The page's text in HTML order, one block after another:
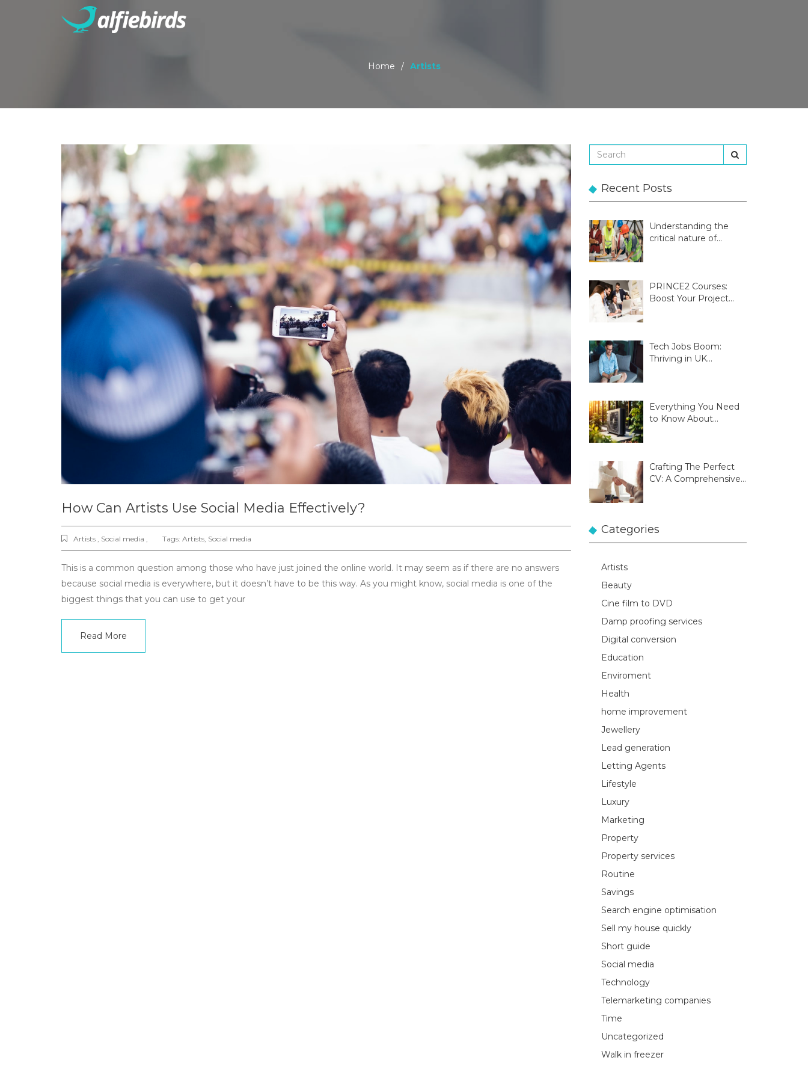
Home / Artists
How Can Artists Use Social Media Effectively?
Artists , Social media , Tags: Artists, Social media
This is a common question among those who have just joined the online world. It may seem as if there are no answers
because social media is everywhere, but it doesn’t have to be this way. As you might know, social media is one of the
biggest things that you can use to get your
Read More
Recent Posts
Understanding the
critical nature of
PRINCE2 Courses:
Boost Your Project
Tech Jobs Boom:
Thriving in UK
Everything You Need
to Know About
Crafting The Perfect
CV: A Comprehensive
Categories
Artists
Beauty
Cine film to DVD
Damp proofing services
Digital conversion
Education
Enviroment
Health
home improvement
Jewellery
Lead generation
Letting Agents
Lifestyle
Luxury
Marketing
Property
Property services
Routine
Savings
Search engine optimisation
Sell my house quickly
Short guide
Social media
Technology
Telemarketing companies
Time
Uncategorized
Walk in freezer